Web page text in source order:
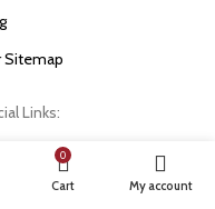
Sitemap
Links:
0
Cart My account